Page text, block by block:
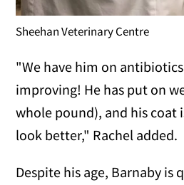
Sheehan Veterinary Centre
"We have him on
improving! He has put on
whole pound), and his coat
look better," Rachel added.
Despite his age, Barnaby is